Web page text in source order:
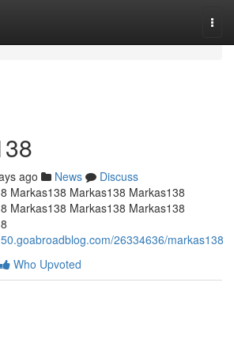
ago News
Discuss
Markas138 Markas138 Markas138
Markas138 Markas138 Markas138
26334636/markas138
Who Upvoted